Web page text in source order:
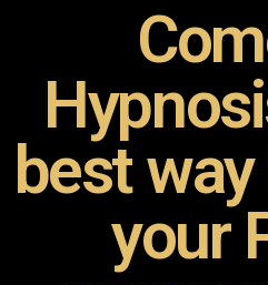
best
your